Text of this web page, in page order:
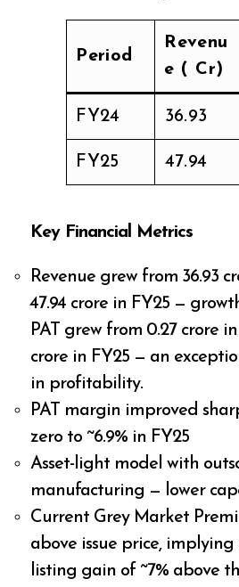
Period
Revenu
e (₹ Cr)
FY24 ₹36.93
FY25 ₹47.94
Key Financial Metrics
Revenue grew from ₹36.93
₹47.94 crore in FY25 —
PAT grew from ₹0.27 crore in
crore in FY25 — an
in profitability.
PAT margin improved
zero to ~6.9% in FY25
Asset-light model with
manufacturing — lower
Current Grey Market
above issue price,
listing gain of ~7% above